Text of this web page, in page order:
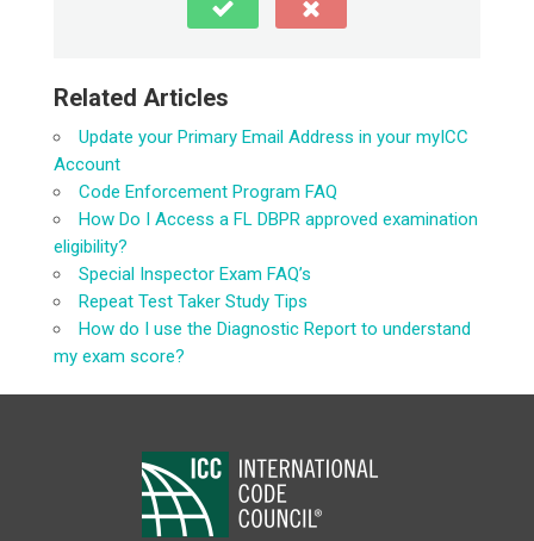
Related Articles
Update your Primary Email Address in your myICC
Account
Code Enforcement Program FAQ
How Do I Access a FL DBPR approved examination
eligibility?
Special Inspector Exam FAQ’s
Repeat Test Taker Study Tips
How do I use the Diagnostic Report to understand
my exam score?